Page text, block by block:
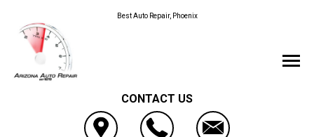
Best Auto Repair, Phoenix
CONTACT US